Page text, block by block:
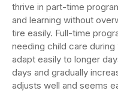
thrive in part-time
and learning without
tire easily. Full-time
needing child care
adapt easily to longer
days and gradually
adjusts well and seems